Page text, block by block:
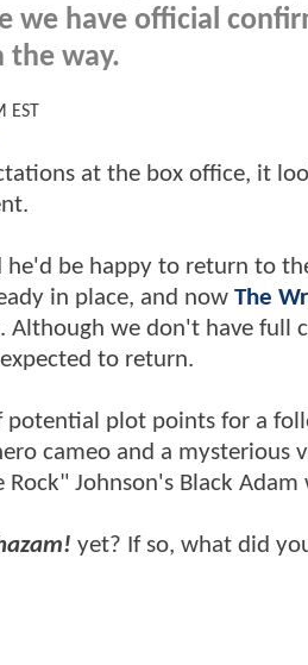
we have official
the way.
EST
at the box office, it
he'd be happy to return to
in place, and now The
Although we don't have full
to return.
potential plot points for a
cameo and a mysterious
Johnson's Black
yet? If so, what did